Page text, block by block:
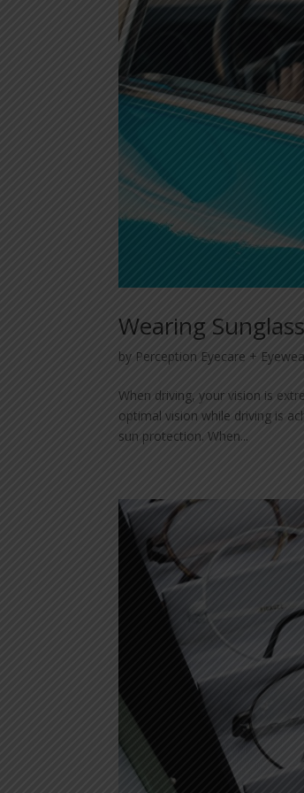
Wearing
by Perception Eyecare +
When driving, your vision is
optimal vision while driving is
sun protection. When...